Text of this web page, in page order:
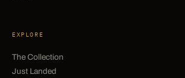
EXPLORE
The Collection
Just Landed